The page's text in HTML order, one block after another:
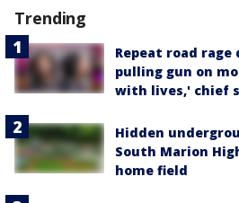
Trending
Repeat road
pulling gun on
with lives,' chief
Hidden
South Marion
home field